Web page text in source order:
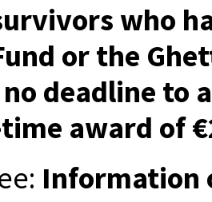
who
or the
deadline to
award of
Information